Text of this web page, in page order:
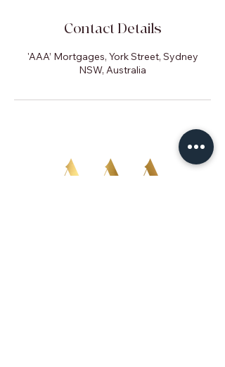
Contact Details
'AAA’ Mortgages, York Street, Sydney
NSW, Australia